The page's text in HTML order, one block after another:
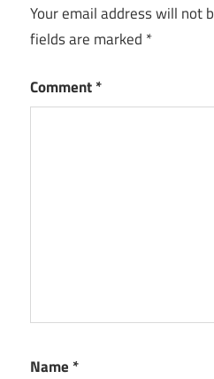
Your email address will not
fields are marked *
Comment*
Name *